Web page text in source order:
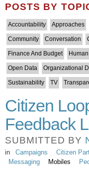
POSTS BY
Accountability Approaches
Community Conversation
Finance And Budget
Open Data Organizational
Sustainability TV
Citizen
Feedback
SUBMITTED BY
in Campaigns Citizen
Messaging
Mobiles